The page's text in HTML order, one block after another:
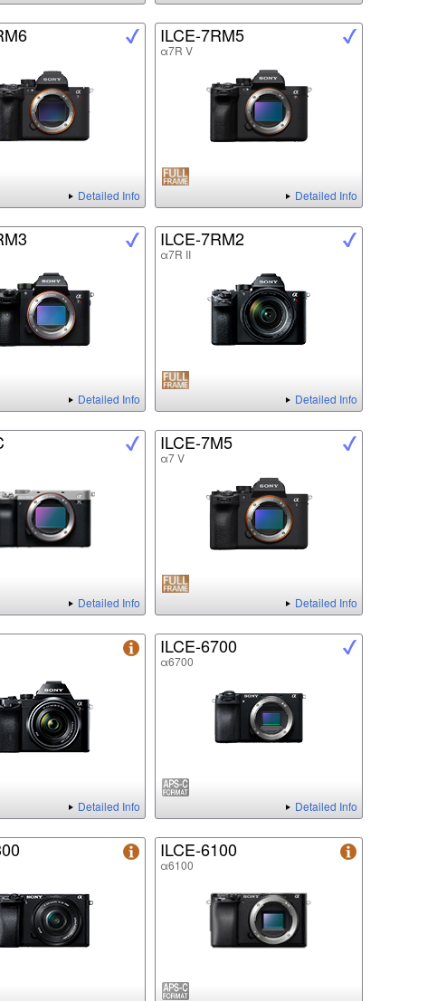
Detailed Info
ILCE-7RM5
α7R V
Detailed Info
Detailed Info
ILCE-7RM2
α7R II
Detailed Info
Detailed Info
ILCE-7M5
α7 V
Detailed Info
Detailed Info
ILCE-6700
α6700
Detailed Info
ILCE-6100
α6100